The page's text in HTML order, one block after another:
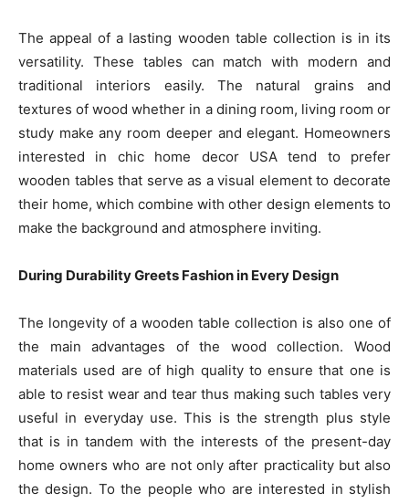
The appeal of a lasting wooden table collection is in its
versatility. These tables can match with modern and
traditional interiors easily. The natural grains and
textures of wood whether in a dining room, living room or
study make any room deeper and elegant. Homeowners
interested in chic home decor USA tend to prefer
wooden tables that serve as a visual element to decorate
their home, which combine with other design elements to
make the background and atmosphere inviting.
During Durability Greets Fashion in Every Design
The longevity of a wooden table collection is also one of
the main advantages of the wood collection. Wood
materials used are of high quality to ensure that one is
able to resist wear and tear thus making such tables very
useful in everyday use. This is the strength plus style
that is in tandem with the interests of the present-day
home owners who are not only after practicality but also
the design. To the people who are interested in stylish